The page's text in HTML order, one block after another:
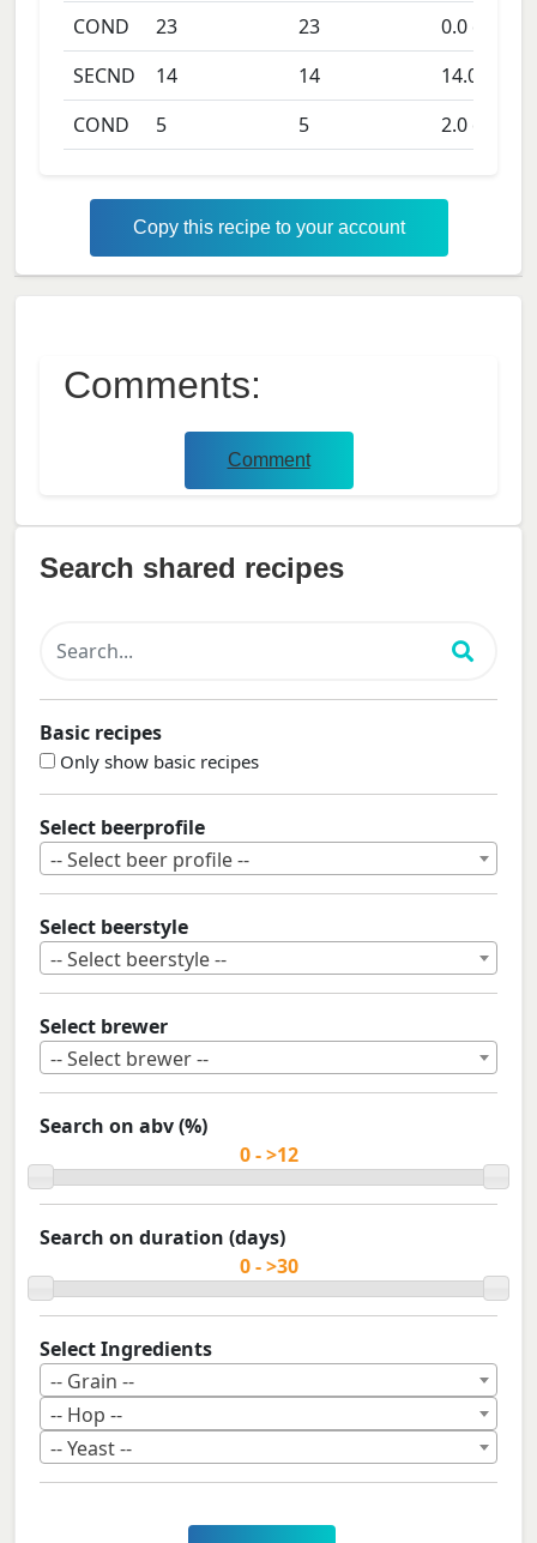
COND 23 23 0.0days
SECND
14 14 14.0
COND
5 5 2.0days
Copy this recipe to your account
Comments:
Comment
Search shared recipes
Basic recipes
Only show basic recipes
Select beerprofile
-- Select beer profile --
Select beerstyle
-- Select beerstyle --
Select brewer
-- Select brewer --
Search on abv (%)
Search on duration (days)
Select Ingredients
-- Grain --
-- Hop --
-- Yeast --